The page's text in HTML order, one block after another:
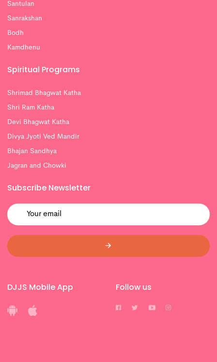
Santulan
Sanrakshan
Bodh
Kamdhenu
Spiritual Programs
Shrimad Bhagwat Katha
Shri Ram Katha
Devi Bhagwat Katha
Divya Jyoti Ved Mandir
Bhajan Sandhya
Jagran and Chowki
Subscribe Newsletter
DJJS Mobile App Follow us